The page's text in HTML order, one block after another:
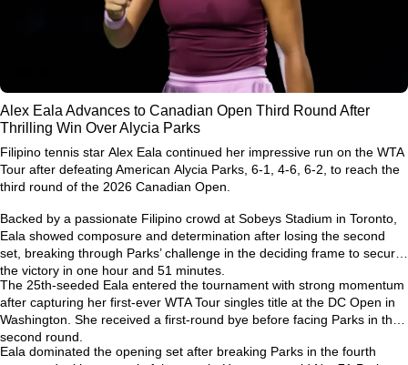
Alex Eala Advances to Canadian Open Third Round After
Thrilling Win Over Alycia Parks
Filipino tennis star Alex Eala continued her impressive run on the WTA
Tour after defeating American Alycia Parks , 6-1, 4-6, 6-2, to reach the
third round of the 2026 Canadian Open
Backed by a passionate Filipino crowd at Sobeys Stadium in Toronto,
Eala showed composure and determination after losing the second
set, breaking through Parks’ challenge in the deciding frame to secure
the victory in one hour and 51 minutes.
The 25th-seeded Eala entered the tournament with strong momentum
after capturing her first-ever WTA Tour singles title at the DC Open in
Washington. She received a first-round bye before facing Parks in the
second round.
Eala dominated the opening set after breaking Parks in the fourth